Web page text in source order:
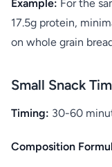
Example: For the
17.5g protein,
on whole grain
Small Snack
Timing: 30-60
Composition